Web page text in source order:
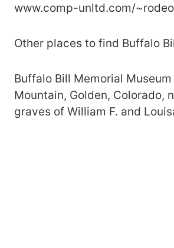
www.comp-unltd.com/
Other places to find Buffalo
Buffalo Bill Memorial
Mountain, Golden, Colorado,
graves of William F. and